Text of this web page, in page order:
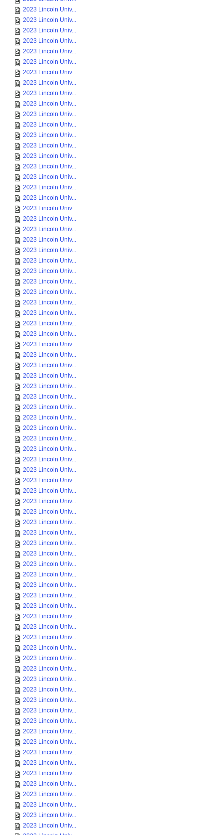
2023 Lincoln Univ...
2023 Lincoln Univ...
2023 Lincoln Univ...
2023 Lincoln Univ...
2023 Lincoln Univ...
2023 Lincoln Univ...
2023 Lincoln Univ...
2023 Lincoln Univ...
2023 Lincoln Univ...
2023 Lincoln Univ...
2023 Lincoln Univ...
2023 Lincoln Univ...
2023 Lincoln Univ...
2023 Lincoln Univ...
2023 Lincoln Univ...
2023 Lincoln Univ...
2023 Lincoln Univ...
2023 Lincoln Univ...
2023 Lincoln Univ...
2023 Lincoln Univ...
2023 Lincoln Univ...
2023 Lincoln Univ...
2023 Lincoln Univ...
2023 Lincoln Univ...
2023 Lincoln Univ...
2023 Lincoln Univ...
2023 Lincoln Univ...
2023 Lincoln Univ...
2023 Lincoln Univ...
2023 Lincoln Univ...
2023 Lincoln Univ...
2023 Lincoln Univ...
2023 Lincoln Univ...
2023 Lincoln Univ...
2023 Lincoln Univ...
2023 Lincoln Univ...
2023 Lincoln Univ...
2023 Lincoln Univ...
2023 Lincoln Univ...
2023 Lincoln Univ...
2023 Lincoln Univ...
2023 Lincoln Univ...
2023 Lincoln Univ...
2023 Lincoln Univ...
2023 Lincoln Univ...
2023 Lincoln Univ...
2023 Lincoln Univ...
2023 Lincoln Univ...
2023 Lincoln Univ...
2023 Lincoln Univ...
2023 Lincoln Univ...
2023 Lincoln Univ...
2023 Lincoln Univ...
2023 Lincoln Univ...
2023 Lincoln Univ...
2023 Lincoln Univ...
2023 Lincoln Univ...
2023 Lincoln Univ...
2023 Lincoln Univ...
2023 Lincoln Univ...
2023 Lincoln Univ...
2023 Lincoln Univ...
2023 Lincoln Univ...
2023 Lincoln Univ...
2023 Lincoln Univ...
2023 Lincoln Univ...
2023 Lincoln Univ...
2023 Lincoln Univ...
2023 Lincoln Univ...
2023 Lincoln Univ...
2023 Lincoln Univ...
2023 Lincoln Univ...
2023 Lincoln Univ...
2023 Lincoln Univ...
2023 Lincoln Univ...
2023 Lincoln Univ...
2023 Lincoln Univ...
2023 Lincoln Univ...
2023 Lincoln Univ...